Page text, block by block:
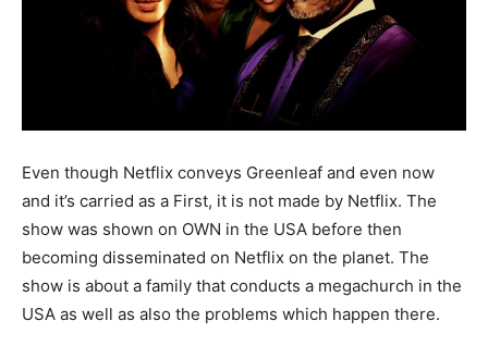
Even though Netflix conveys Greenleaf and even now
and it’s carried as a First, it is not made by Netflix. The
show was shown on OWN in the USA before then
becoming disseminated on Netflix on the planet. The
show is about a family that conducts a megachurch in the
USA as well as also the problems which happen there.